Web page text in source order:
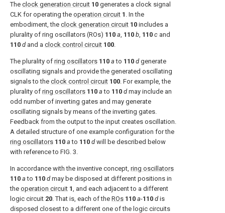
The clock generation circuit 10 generates a clock signal
CLK for operating the operation circuit 1 . In the
embodiment, the clock generation circuit 10 includes a
plurality of ring oscillators (ROs) 110 a, 110 b, 110 c and
110 d and a clock control circuit 100.
The plurality of ring oscillators 110 ato 110 dgenerate
oscillating signals and provide the generated oscillating
signals to the clock control circuit 100. For example, the
plurality of ring oscillators 110 ato 110 dmay include an
odd number of inverting gates and may generate
oscillating signals by means of the inverting gates.
Feedback from the output to the input creates oscillation.
A detailed structure of one example configuration for the
ring oscillators 110 ato 110 dwill be described below
with reference to FIG. 3.
In accordance with the inventive concept, ring oscillators
110 ato 110 dmay be disposed at different positions in
the operation circuit 1, and each adjacent to a different
logic circuit 20. That is, each of the ROs 110 a-110 dis
disposed closest to a different one of the logic circuits